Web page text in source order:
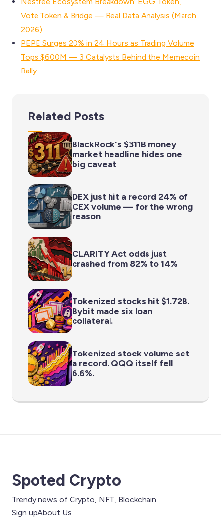
Vote.Token & Bridge — Real Data Analysis (March
2026)
PEPE Surges 20% in 24 Hours as Trading Volume
Tops $600M — 3 Catalysts Behind the Memecoin
Rally
Related Posts
BlackRock's $311B money
market headline hides one
big caveat
DEX just hit a record 24% of
CEX volume — for the wrong
reason
CLARITY Act odds just
crashed from 82% to 14%
Tokenized stocks hit $1.72B.
Bybit made six loan
collateral.
Tokenized stock volume set
a record. QQQ itself fell
6.6%.
Spoted Crypto
Trendy news of Crypto, NFT, Blockchain
Sign upAbout Us